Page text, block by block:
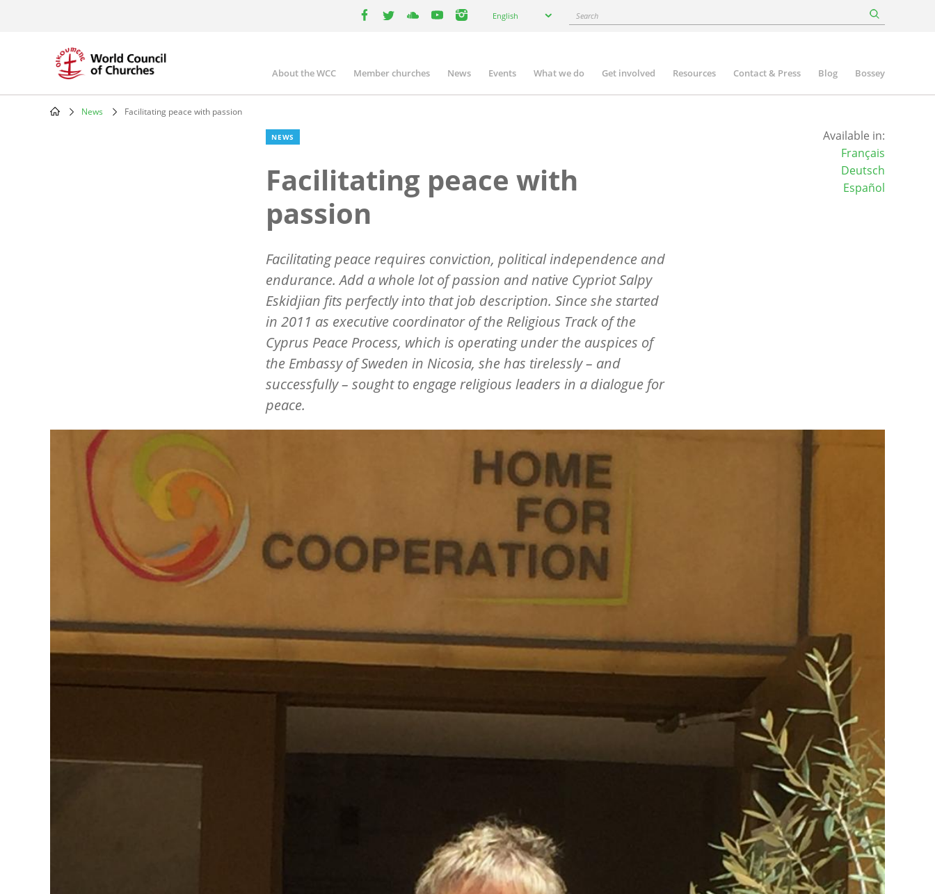
your
English Search
Main
About the WCC Member churches News Events What we do Get involved Resources Contact & Press Blog Bossey
News Facilitating peace with passion
NEWS
Facilitating peace with
passion
Facilitating peace requires conviction, political independence and
endurance. Add a whole lot of passion and native Cypriot Salpy
Eskidjian fits perfectly into that job description. Since she started
in 2011 as executive coordinator of the Religious Track of the
Cyprus Peace Process, which is operating under the auspices of
the Embassy of Sweden in Nicosia, she has tirelessly – and
successfully – sought to engage religious leaders in a dialogue for
peace.
Available in:
Français
Deutsch
Español